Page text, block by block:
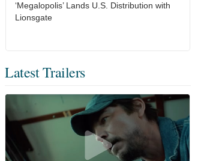
‘Megalopolis’ Lands U.S. Distribution with
Lionsgate
Latest Trailers